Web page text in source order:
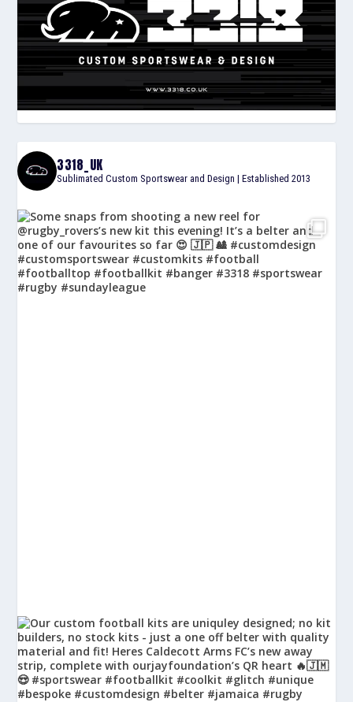
3318_UK
Sublimated Custom Sportswear and Design | Established 2013